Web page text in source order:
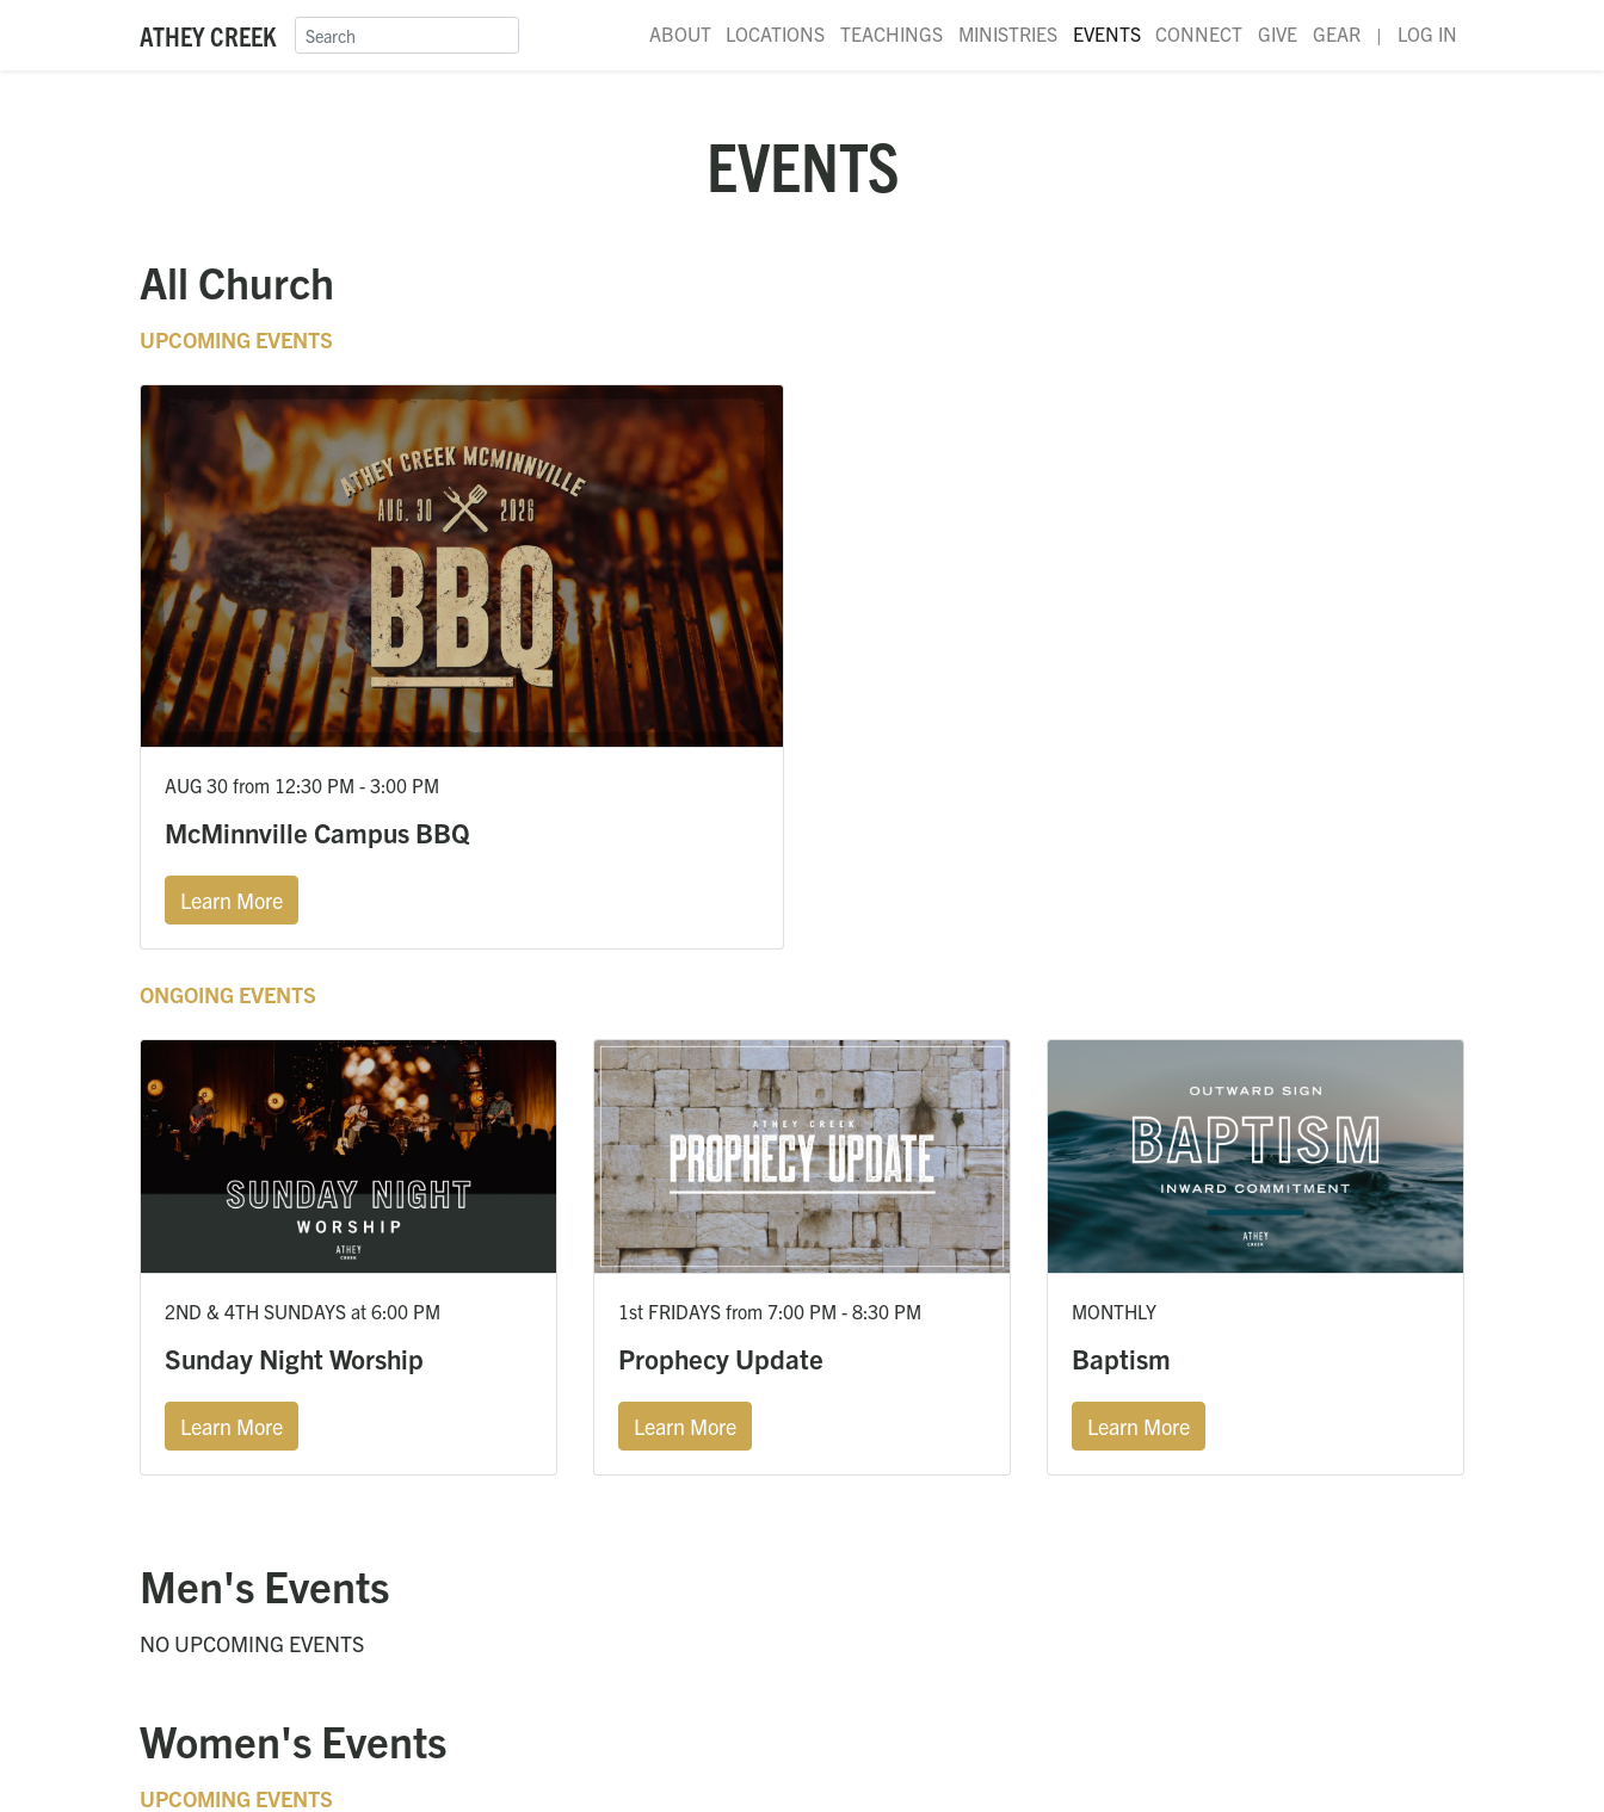
ATHEY CREEK ABOUT LOCATIONS TEACHINGS MINISTRIES EVENTS CONNECT GIVE GEAR | LOG IN
EVENTS
All Church
UPCOMING EVENTS
AUG 30 from 12:30 PM - 3:00 PM
McMinnville Campus BBQ
Learn More
ONGOING EVENTS
2ND & 4TH SUNDAYS at 6:00 PM
Sunday Night Worship
Learn More
1st FRIDAYS from 7:00 PM - 8:30 PM
Prophecy Update
Learn More
MONTHLY
Baptism
Learn More
Men's Events
NO UPCOMING EVENTS
Women's Events
UPCOMING EVENTS